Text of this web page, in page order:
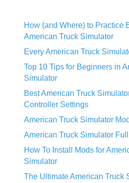
How (and Where) to Practice
American Truck Simulator
Every American Truck
Top 10 Tips for Beginners in
Simulator
Best American Truck
Controller Settings
American Truck Simulator
American Truck Simulator
How To Install Mods for
Simulator
The Ultimate American Truck